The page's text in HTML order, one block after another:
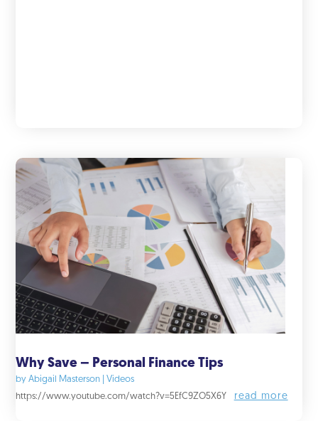
Why Save – Personal Finance Tips
byAbigail Masterson |Videos
https://www.youtube.com/watch?v=5EfC9ZO5X6Y
read more